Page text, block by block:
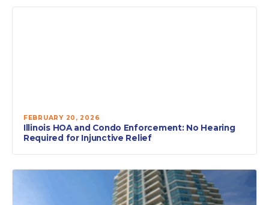
FEBRUARY 20, 2026
Illinois HOA and Condo Enforcement: No Hearing
Required for Injunctive Relief